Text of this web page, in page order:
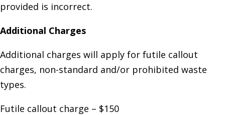
provided is incorrect.
Additional Charges
Additional charges will apply for futile callout
charges, non-standard and/or prohibited waste
types.
Futile callout charge – $150